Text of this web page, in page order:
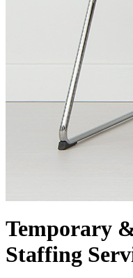
Temporary
Staffing